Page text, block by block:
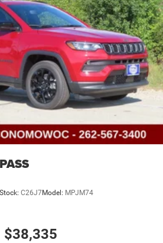
Stock: C26J7Model: MPJM74
$38,335